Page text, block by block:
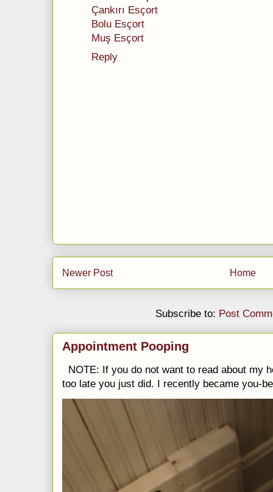
Çankırı Esçort
Bolu Esçort
Muş Esçort
Reply
Newer Post Home
Subscribe to: Post
Appointment Pooping
NOTE: If you do not want to read about my
too late you just did. I recently became you-